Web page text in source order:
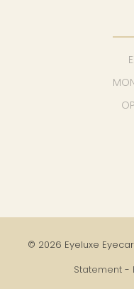
© 2026 Eyeluxe
Statement -